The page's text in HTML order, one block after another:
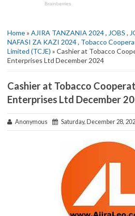
Home» AJIRA TANZANIA 2024, JOBS ,
NAFASI ZA KAZI 2024, Tobacco
Limited (TCJE) » Cashier at Tobacco
Enterprises Ltd December 2024
Cashier at Tobacco
Enterprises Ltd December
Anonymous Saturday, December 28,